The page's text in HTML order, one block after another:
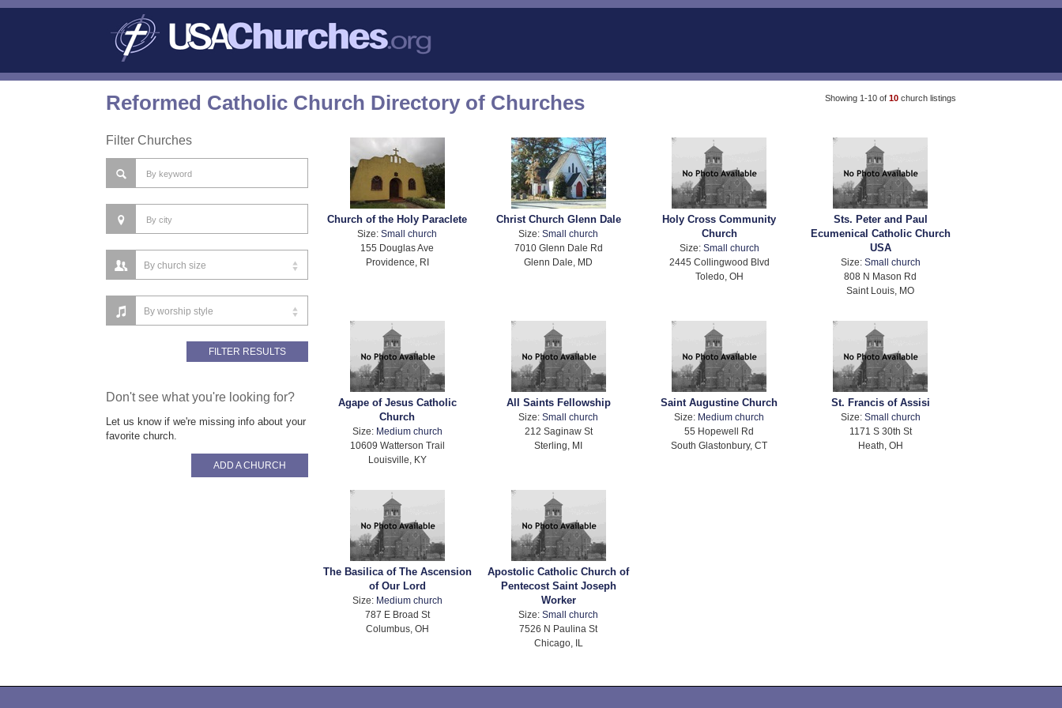
Showing 1-10 of 10 church listings
Reformed Catholic Church Directory of Churches
Filter Churches
Church of the Holy Paraclete
Size:Small church
155 Douglas Ave
Providence, RI
Christ Church Glenn Dale
Size:Small church
7010 Glenn Dale Rd
Glenn Dale, MD
Holy Cross Community
Church
Size: Small church
2445 Collingwood Blvd
Toledo, OH
Sts. Peter and Paul
Ecumenical Catholic Church
USA
Size: Small church
808 N Mason Rd
Saint Louis, MO
Agape of Jesus Catholic
Church
Size: Medium church
10609 Watterson Trail
Louisville, KY
All Saints Fellowship
Size:Small church
212 Saginaw St
Sterling, MI
Saint Augustine Church
Size: Medium church
55 Hopewell Rd
South Glastonbury, CT
St. Francis of Assisi
Size: Small church
1171 S 30th St
Heath, OH
The Basilica of The Ascension
of Our Lord
Size: Medium church
787 E Broad St
Columbus, OH
Apostolic Catholic Church of
Pentecost Saint Joseph
Worker
Size:Small church
7526 N Paulina St
Chicago, IL
Don't see what you're looking for?
Let us know if we're missing info about your
favorite church.
ADD A CHURCH